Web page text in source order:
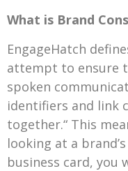
What is Brand
EngageHatch
attempt to ensure
spoken
identifiers and link
together.“ This
looking at a
business card,